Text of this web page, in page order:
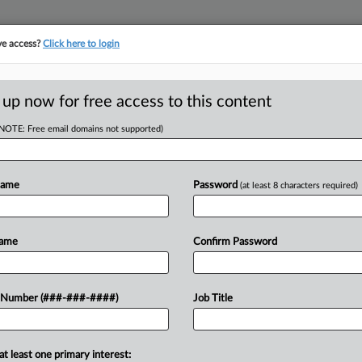
HEALTH, INC.
recent docket activity
or older documents may be available in Pacer.
Workers Win Collective Cert. In OT, Break Suit
healthcare network must face overtime claims on a collective
access?Click here to login
up now for free access to this content
Free email domains not supported)
Number (###-###-####)
Password (at least 8 characters required)
Confirm Password
Job Title
least one primary interest: